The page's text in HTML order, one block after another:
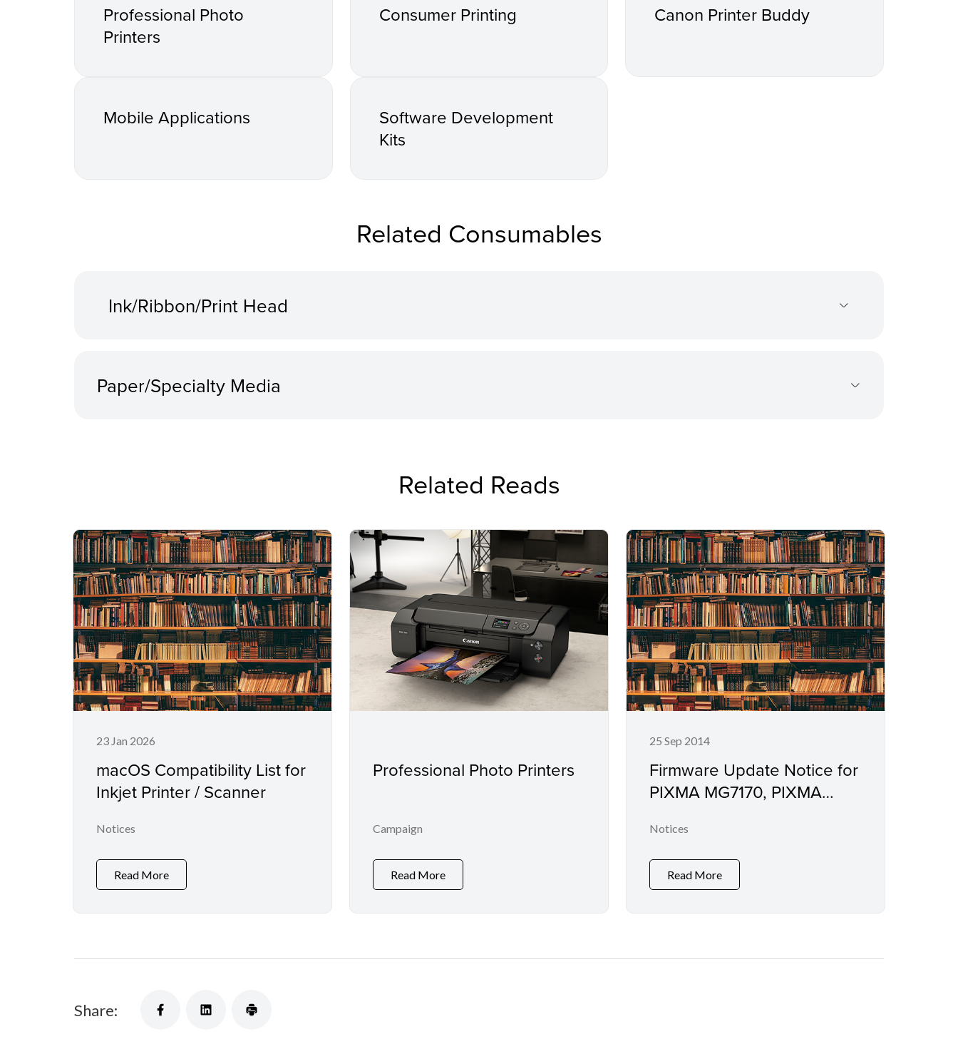
Professional Photo
Printers
Consumer Printing Canon Printer Buddy
Mobile Applications
Software Development
Kits
Related Consumables
Ink/Ribbon/Print Head
Paper/Specialty Media
Related Reads
23 Jan 2026
macOS Compatibility List for
Inkjet Printer / Scanner
Notices
Read More
Professional Photo Printers
Campaign
Read More
25 Sep 2014
Firmware Update Notice for
PIXMA MG7170, PIXMA
PIXMA MG3570, PIXMA
E560, PIXMA MX477, PIXMA
MX537, PIXMA iX6870 and
Notices
Read More
Share: